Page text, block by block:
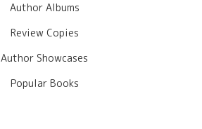
Author Albums
Review Copies
Author Showcases
Popular Books